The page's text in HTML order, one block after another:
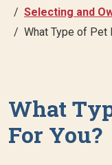
Selecting and
What Type of Pet
What
For You?